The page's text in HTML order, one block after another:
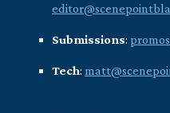
Submissions:
Tech: